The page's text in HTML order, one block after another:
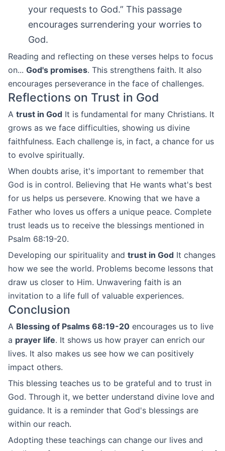
your requests to God.” This passage
encourages surrendering your worries to
God.
Reading and reflecting on these verses helps to focus
on... God's promises. This strengthens faith. It also
encourages perseverance in the face of challenges.
Reflections on Trust in God
A trust in God It is fundamental for many Christians. It
grows as we face difficulties, showing us divine
faithfulness. Each challenge is, in fact, a chance for us
to evolve spiritually.
When doubts arise, it's important to remember that
God is in control. Believing that He wants what's best
for us helps us persevere. Knowing that we have a
Father who loves us offers a unique peace. Complete
trust leads us to receive the blessings mentioned in
Psalm 68:19-20.
Developing our spirituality and trust in God It changes
how we see the world. Problems become lessons that
draw us closer to Him. Unwavering faith is an
invitation to a life full of valuable experiences.
Conclusion
A Blessing of Psalms 68:19-20 encourages us to live
a prayer life. It shows us how prayer can enrich our
lives. It also makes us see how we can positively
impact others.
This blessing teaches us to be grateful and to trust in
God. Through it, we better understand divine love and
guidance. It is a reminder that God's blessings are
within our reach.
Adopting these teachings can change our lives and